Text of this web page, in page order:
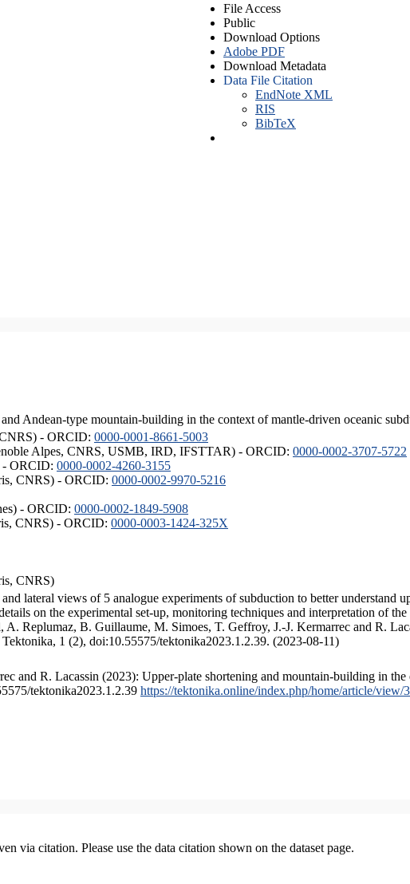
File Access
Public
Download Options
Adobe PDF
Download Metadata
Data File Citation
EndNote XML
RIS
BibTeX
Andean-type mountain-building in the context of mantle-driven oceanic
- ORCID: 0000-0001-8661-5003
Alpes, CNRS, USMB, IRD, IFSTTAR) - ORCID: 0000-0002-3707-5722
- ORCID: 0000-0002-4260-3155
CNRS) - ORCID: 0000-0002-9970-5216
- ORCID: 0000-0002-1849-5908
CNRS) - ORCID: 0000-0003-1424-325X
CNRS)
lateral views of 5 analogue experiments of subduction to better understand
on the experimental set-up, monitoring techniques and interpretation of the
A. Replumaz, B. Guillaume, M. Simoes, T. Geffroy, J.-J. Kermarrec and R.
1 (2), doi:10.55575/tektonika2023.1.2.39. (2023-08-11)
and R. Lacassin (2023): Upper-plate shortening and mountain-building in
tektonika2023.1.2.39 https://tektonika.online/index.php/home/article/view/
via citation. Please use the data citation shown on the dataset page.